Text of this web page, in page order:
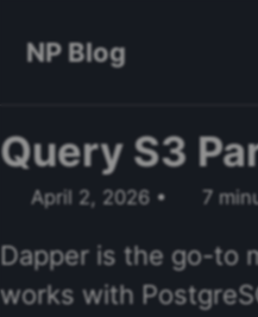
NP Blog
Query S3
April 2, 2026 7
Dapper is the go-to
works with